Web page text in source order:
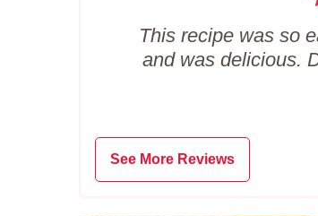
This recipe was so
and was delicious.
See More Reviews